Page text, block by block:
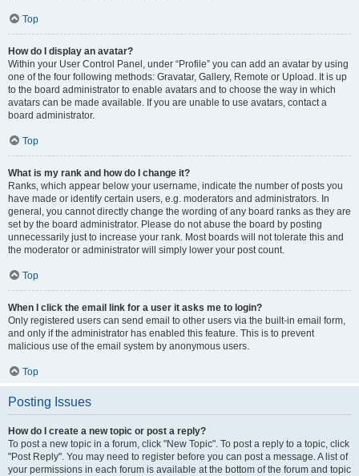
Top
How do I display an avatar?
Within your User Control Panel, under “Profile” you can add an avatar by using
one of the four following methods: Gravatar, Gallery, Remote or Upload. It is up
to the board administrator to enable avatars and to choose the way in which
avatars can be made available. If you are unable to use avatars, contact a
board administrator.
Top
What is my rank and how do I change it?
Ranks, which appear below your username, indicate the number of posts you
have made or identify certain users, e.g. moderators and administrators. In
general, you cannot directly change the wording of any board ranks as they are
set by the board administrator. Please do not abuse the board by posting
unnecessarily just to increase your rank. Most boards will not tolerate this and
the moderator or administrator will simply lower your post count.
Top
When I click the email link for a user it asks me to login?
Only registered users can send email to other users via the built-in email form,
and only if the administrator has enabled this feature. This is to prevent
malicious use of the email system by anonymous users.
Top
Posting Issues
How do I create a new topic or post a reply?
To post a new topic in a forum, click "New Topic". To post a reply to a topic, click
"Post Reply". You may need to register before you can post a message. A list of
your permissions in each forum is available at the bottom of the forum and topic